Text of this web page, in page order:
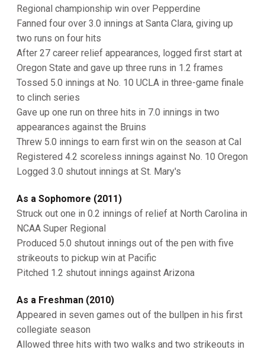
Regional championship win over Pepperdine
Fanned four over 3.0 innings at Santa Clara, giving up
two runs on four hits
After 27 career relief appearances, logged first start at
Oregon State and gave up three runs in 1.2 frames
Tossed 5.0 innings at No. 10 UCLA in three-game finale
to clinch series
Gave up one run on three hits in 7.0 innings in two
appearances against the Bruins
Threw 5.0 innings to earn first win on the season at Cal
Registered 4.2 scoreless innings against No. 10 Oregon
Logged 3.0 shutout innings at St. Mary's
As a Sophomore (2011)
Struck out one in 0.2 innings of relief at North Carolina in
NCAA Super Regional
Produced 5.0 shutout innings out of the pen with five
strikeouts to pickup win at Pacific
Pitched 1.2 shutout innings against Arizona
As a Freshman (2010)
Appeared in seven games out of the bullpen in his first
collegiate season
Allowed three hits with two walks and two strikeouts in